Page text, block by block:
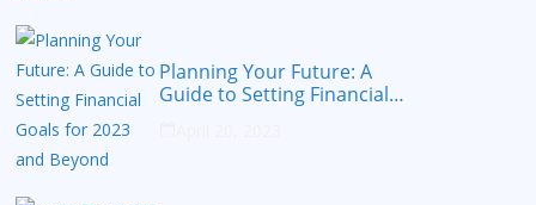
Planning Your Future: A
Guide to Setting Financial